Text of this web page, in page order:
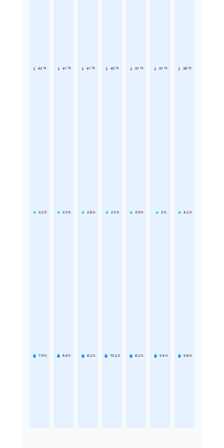
43 °F
3.2 h
7.9 h
41 °F
3.3 h
8.4 h
41 °F
2.8 h
8.2 h
40 °F
2.5 h
10.2 h
41 °F
3.9 h
8.2 h
41 °F
2 h
9.4 h
38 °F
4.2 h
5.8 h